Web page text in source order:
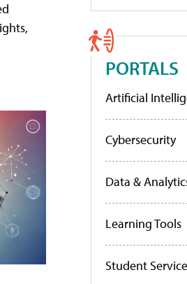
PORTALS
Artificial
Cybersecurity
Data &
Learning Tools
Student